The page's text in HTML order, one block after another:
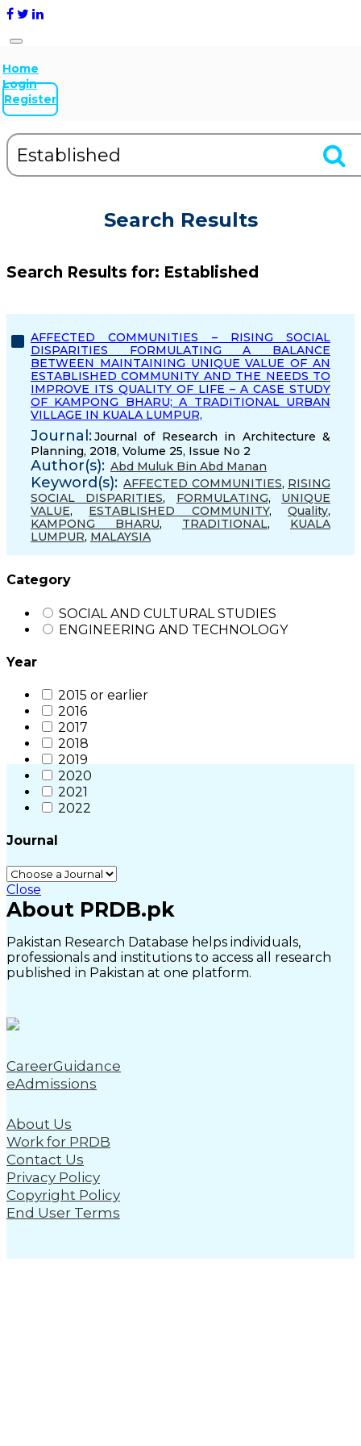
Home
Login
Register
Search Results
Search Results for: Established
AFFECTED COMMUNITIES – RISING SOCIAL
DISPARITIES FORMULATING A BALANCE
BETWEEN MAINTAINING UNIQUE VALUE OF AN
ESTABLISHED COMMUNITY AND THE NEEDS TO
IMPROVE ITS QUALITY OF LIFE – A CASE STUDY
OF KAMPONG BHARU; A TRADITIONAL URBAN
VILLAGE IN KUALA LUMPUR,
Journal:Journal of Research in Architecture &
Planning, 2018, Volume 25, Issue No 2
Author(s): Abd Muluk Bin Abd Manan
Keyword(s): AFFECTED COMMUNITIES, RISING
SOCIAL DISPARITIES, FORMULATING, UNIQUE
VALUE, ESTABLISHED COMMUNITY,Quality,
KAMPONG BHARU, TRADITIONAL, KUALA
LUMPUR, MALAYSIA
Category
SOCIAL AND CULTURAL STUDIES
ENGINEERING AND TECHNOLOGY
Year
2015 or earlier
2016
2017
2018
2019
2020
2021
2022
Journal
Close
About PRDB.pk
Pakistan Research Database helps individuals,
professionals and institutions to access all research
published in Pakistan at one platform.
CareerGuidance
eAdmissions
About Us
Work for PRDB
Contact Us
Privacy Policy
Copyright Policy
End User Terms